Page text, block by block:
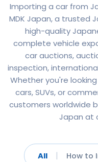
Importing a car from
MDK Japan, a trusted
high-quality
complete vehicle
car auctions,
inspection,
Whether you're
cars, SUVs, or
customers worldwide
Japan at
All | How to